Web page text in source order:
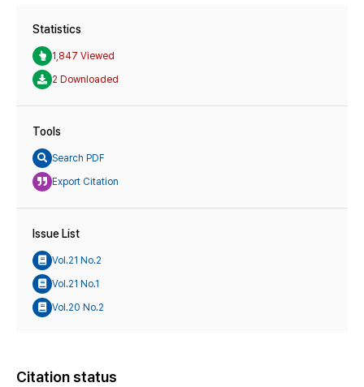
Statistics
1,847 Viewed
2 Downloaded
Tools
Search PDF
Export Citation
Issue List
Vol.21 No.2
Vol.21 No.1
Vol.20 No.2
Citation status